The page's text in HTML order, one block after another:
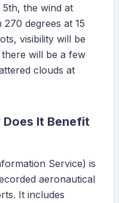
the wind at
degrees at 15
visibility will be
will be a few
clouds at
Does It Benefit
Service) is
aeronautical
It includes